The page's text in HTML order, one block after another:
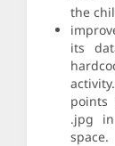
the
its
points
.jpg
space.